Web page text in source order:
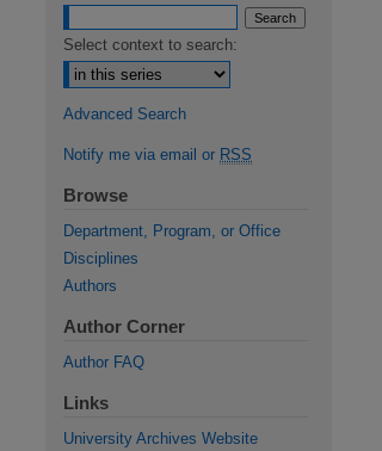
Select context to search:
Advanced Search
Notify me via email or RSS
Browse
Department, Program, or Office
Disciplines
Authors
Author Corner
Author FAQ
Links
University Archives Website